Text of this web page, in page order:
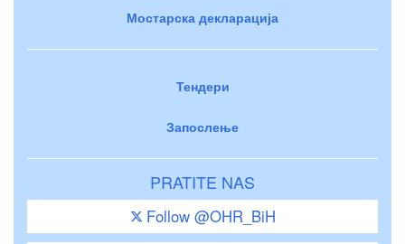
Мостарска декларација
Тендери
Запослење
PRATITE NAS
Follow @OHR_BiH